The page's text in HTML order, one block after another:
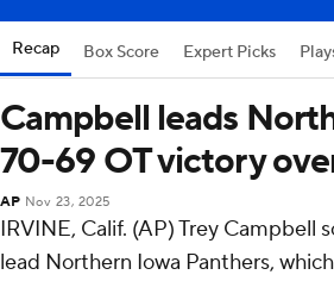
Recap Box Score Expert Picks
Campbell leads
70-69 OT victory
AP Nov 23, 2025
IRVINE, Calif. (AP) Trey Campbell
lead Northern Iowa Panthers,